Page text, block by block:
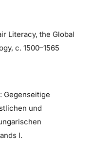
Literacy, the Global
c. 1500–1565
Gegenseitige
und
I.